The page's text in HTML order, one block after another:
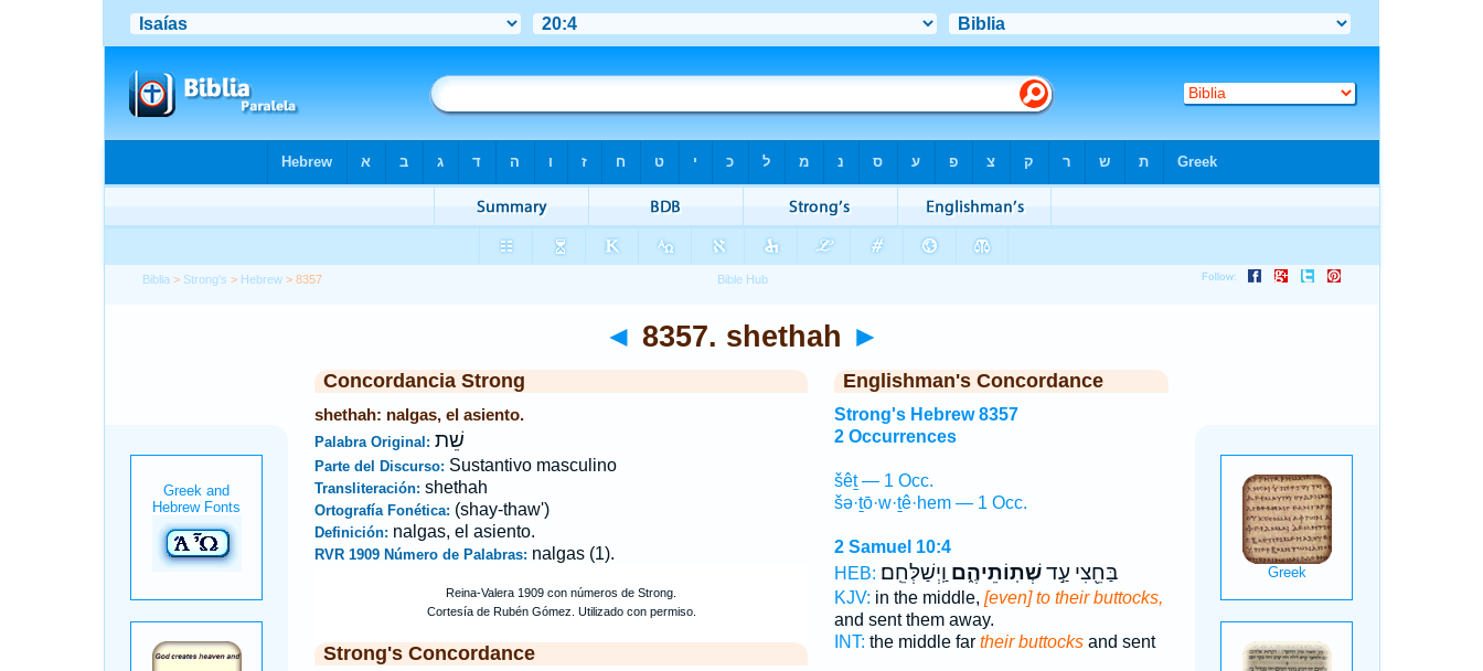
Biblia > Strong's > Hebrew > 8357
◄ 8357. shethah ►
Concordancia Strong
shethah: nalgas, el asiento.
Palabra Original: שֵׁת
Parte del Discurso: Sustantivo masculino
Transliteración: shethah
Ortografía Fonética: (shay-thaw')
Definición: nalgas, el asiento.
RVR 1909 Número de Palabras: nalgas (1).
Strong's Concordance
Englishman's Concordance
Strong's Hebrew 8357
2 Occurrences
šêṯ — 1 Occ.
šə·ṯō·w·ṯê·hem — 1 Occ.
2 Samuel 10:4
HEB:
בַּחֵ֖צִי עַ֣דשְׁתֽוֹתֵיהֶ֑ם וַֽיְשַׁלְּחֵֽם׃
KJV: in the middle, [even] to their buttocks,
and sent them away.
INT: the middle far their buttocksand sent